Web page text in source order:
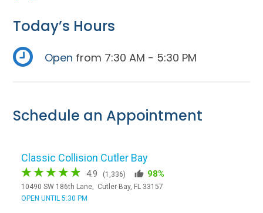
Today’s Hours
Open from 7:30 AM - 5:30 PM
Schedule an Appointment